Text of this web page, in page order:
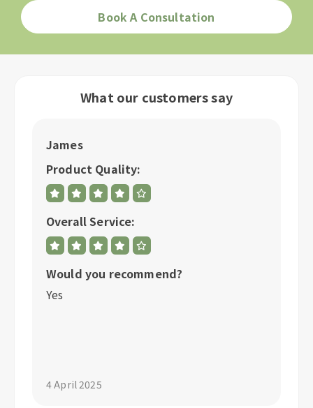
Book A Consultation
What our customers say
James
Product Quality:
Overall Service:
Would you recommend?
Yes
4 April 2025